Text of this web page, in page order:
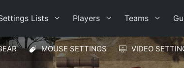
Lists Players Teams
MOUSE SETTINGS VIDEO